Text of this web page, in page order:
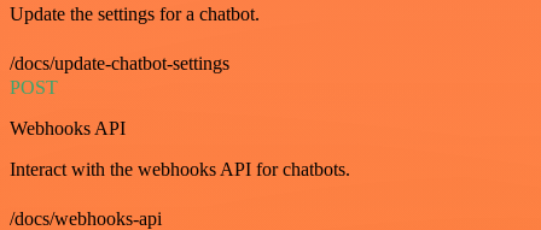
Update the settings for a chatbot.
/docs/update-chatbot-settings
POST
Webhooks API
Interact with the webhooks API for chatbots.
/docs/webhooks-api